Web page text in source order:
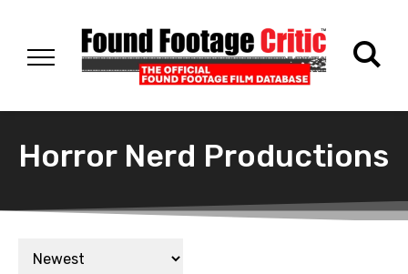
Horror Nerd Productions